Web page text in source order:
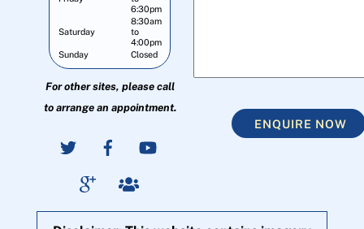
6:30pm
Saturday
8:30am
to
4:00pm
Sunday
Closed
For other sites, please call
to arrange an appointment.
ENQUIRE NOW